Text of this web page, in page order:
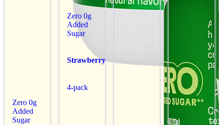
Zero 0g
Added
Sugar
Zero 0g
Added
Sugar
Strawberry
4-pack